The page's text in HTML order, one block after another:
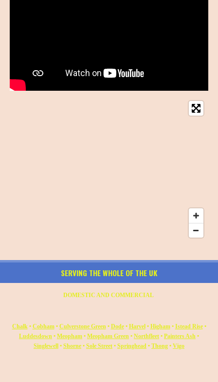
SERVING THE WHOLE OF THE UK
DOMESTIC AND COMMERCIAL
Chalk• Cobham• Culverstone Green• Dode• Harvel• Higham• Istead Rise•
Luddesdown • Meopham • Meopham Green • Northfleet • Painters Ash •
Singlewell • Shorne • Sole Street • Springhead • Thong • Vigo